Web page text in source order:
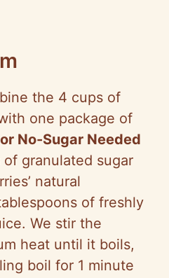
the 4 cups of
one package of
No-Sugar Needed
of granulated sugar
natural
of freshly
We stir the
heat until it boils,
boil for 1 minute